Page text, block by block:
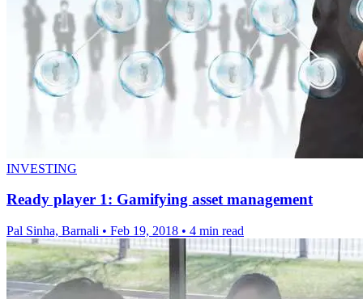
INVESTING
Ready player 1: Gamifying asset management
Pal Sinha, Barnali • Feb 19, 2018 • 4 min read